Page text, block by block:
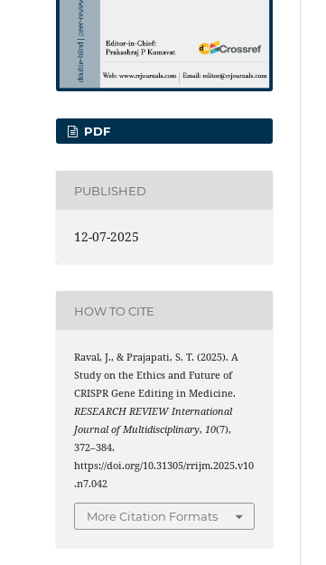
PDF
PUBLISHED
12-07-2025
HOW TO CITE
Raval, J., & Prajapati, S. T. (2025). A
Study on the Ethics and Future of
CRISPR Gene Editing in Medicine.
RESEARCH REVIEW International
Journal of Multidisciplinary,10(7),
372–384.
https://doi.org/10.31305/rrijm.2025.v10
.n7.042
More Citation Formats